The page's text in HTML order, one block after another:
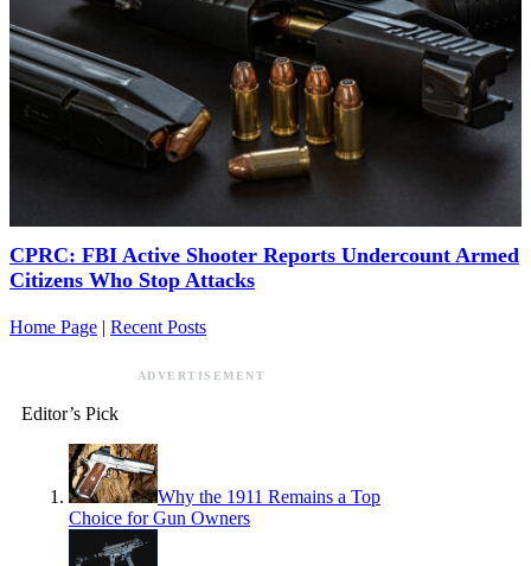
CPRC: FBI Active Shooter Reports Undercount Armed
Citizens Who Stop Attacks
Home Page | Recent Posts
ADVERTISEMENT
Editor’s Pick
Why the 1911 Remains a Top
Choice for Gun Owners